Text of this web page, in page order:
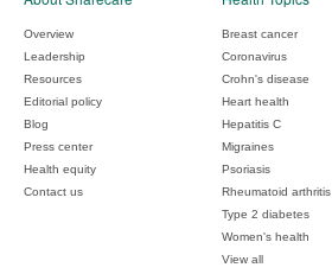
Overview
Leadership
Resources
Editorial policy
Blog
Press center
Health equity
Contact us
Breast cancer
Coronavirus
Crohn's disease
Heart health
Hepatitis C
Migraines
Psoriasis
Rheumatoid arthritis
Type 2 diabetes
Women's health
View all